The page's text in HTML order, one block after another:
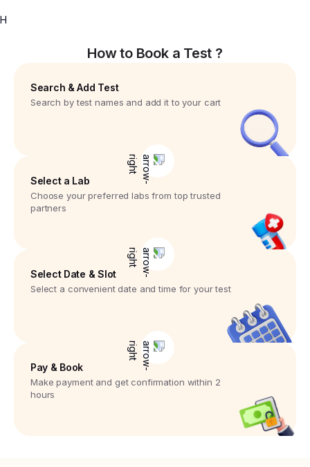
H
How to Book a Test ?
Search & Add Test
Search by test names and add it to your cart
Select a Lab
Choose your preferred labs from top trusted
partners
Select Date & Slot
Select a convenient date and time for your test
Pay & Book
Make payment and get confirmation within 2
hours